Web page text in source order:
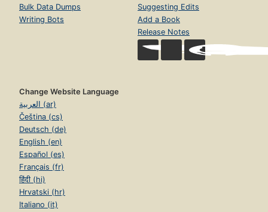
Bulk Data Dumps
Writing Bots
Suggesting Edits
Add a Book
Release Notes
Change Website Language
العربية (ar)
Čeština (cs)
Deutsch (de)
English (en)
Español (es)
Français (fr)
हिंदी (hi)
Hrvatski (hr)
Italiano (it)